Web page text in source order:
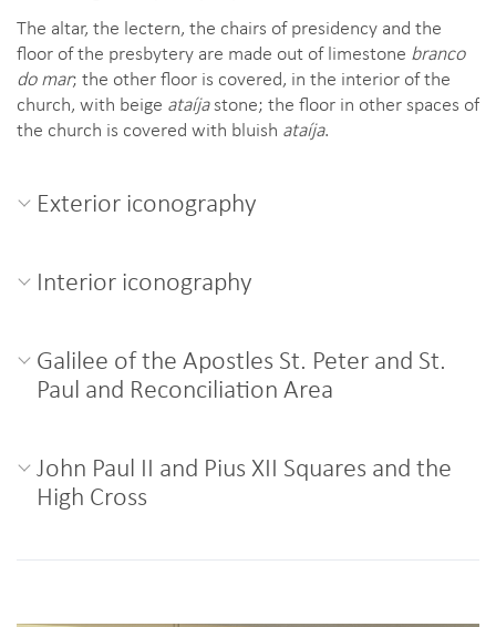
The altar, the lectern, the chairs of presidency and the
floor of the presbytery are made out of limestone branco
do mar; the other floor is covered, in the interior of the
church, with beige ataíjastone; the floor in other spaces of
the church is covered with bluish ataíja.
Exterior iconography
Interior iconography
Galilee of the Apostles St. Peter and St.
Paul and Reconciliation Area
John Paul II and Pius XII Squares and the
High Cross